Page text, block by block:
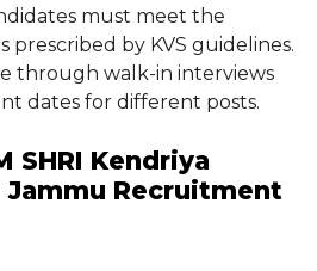
must meet the
prescribed by KVS guidelines.
through walk-in interviews
dates for different posts.
SHRI Kendriya
Jammu Recruitment